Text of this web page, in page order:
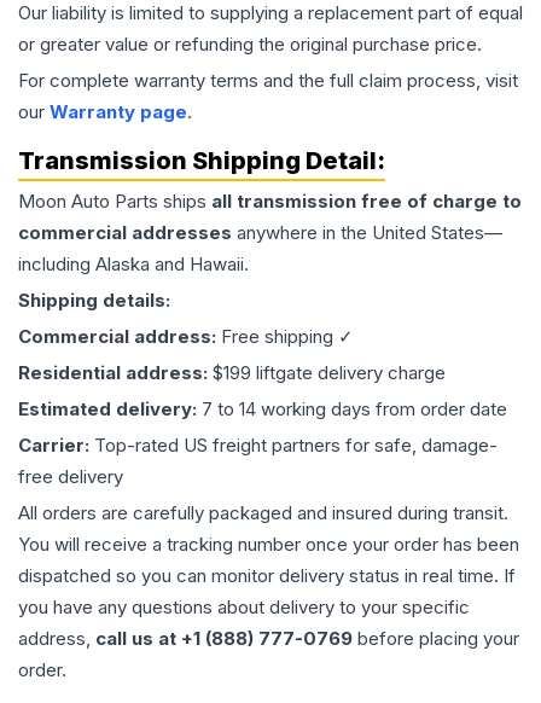
Our liability is limited to supplying a replacement part of equal
or greater value or refunding the original purchase price.
For complete warranty terms and the full claim process, visit
our Warranty page.
Transmission Shipping Detail:
Moon Auto Parts ships all transmission free of charge to
commercial addresses anywhere in the United States—
including Alaska and Hawaii.
Shipping details:
Commercial address: Free shipping ✓
Residential address: $199 liftgate delivery charge
Estimated delivery: 7 to 14 working days from order date
Carrier: Top-rated US freight partners for safe, damage-
free delivery
All orders are carefully packaged and insured during transit.
You will receive a tracking number once your order has been
dispatched so you can monitor delivery status in real time. If
you have any questions about delivery to your specific
address, call us at +1 (888) 777-0769 before placing your
order.